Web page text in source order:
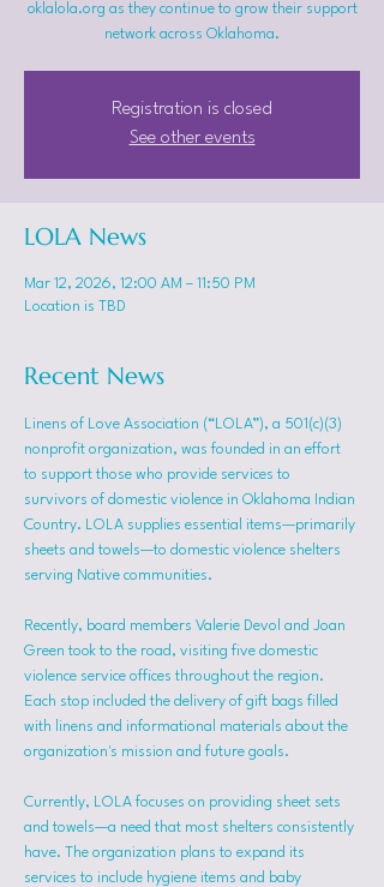
oklalola.org as they continue to grow their support
network across Oklahoma.
Registration is closed
See other events
LOLA News
Mar 12, 2026, 12:00 AM – 11:50 PM
Location is TBD
Recent News
Linens of Love Association (“LOLA”), a 501(c)(3)
nonprofit organization, was founded in an effort
to support those who provide services to
survivors of domestic violence in Oklahoma Indian
Country. LOLA supplies essential items—primarily
sheets and towels—to domestic violence shelters
serving Native communities.
Recently, board members Valerie Devol and Joan
Green took to the road, visiting five domestic
violence service offices throughout the region.
Each stop included the delivery of gift bags filled
with linens and informational materials about the
organization's mission and future goals.
Currently, LOLA focuses on providing sheet sets
and towels—a need that most shelters consistently
have. The organization plans to expand its
services to include hygiene items and baby